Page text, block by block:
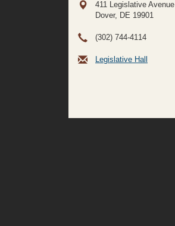
411 Legislative Avenue
Dover, DE 19901
(302) 744-4114
Legislative Hall